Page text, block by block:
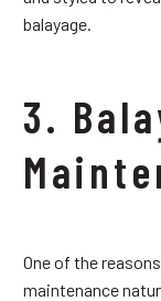
balayage.
3.
One of the
maintenance